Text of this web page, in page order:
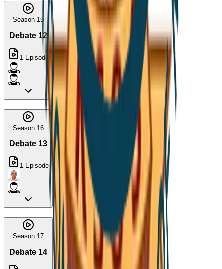
Season 15
Debate 12
1 Episode
Season 16
Debate 13
1 Episode
Season 17
Debate 14